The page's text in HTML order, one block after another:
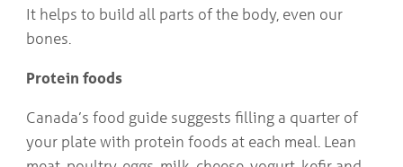
Camrose and Area Physician Attraction and Retention Committee
Ask the PCN
Contact Us/Directions
It helps to build all parts of the body, even our
bones.
Protein foods
Canada’s food guide suggests filling a quarter of
your plate with protein foods at each meal. Lean